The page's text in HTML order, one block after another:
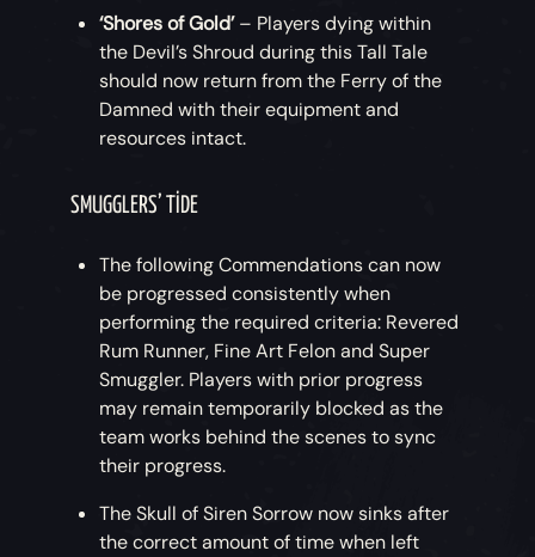
‘Shores of Gold’– Players dying within
the Devil’s Shroud during this Tall Tale
should now return from the Ferry of the
Damned with their equipment and
resources intact.
SMUGGLERS’ TIDE
The following Commendations can now
be progressed consistently when
performing the required criteria: Revered
Rum Runner, Fine Art Felon and Super
Smuggler. Players with prior progress
may remain temporarily blocked as the
team works behind the scenes to sync
their progress.
The Skull of Siren Sorrow now sinks after
the correct amount of time when left